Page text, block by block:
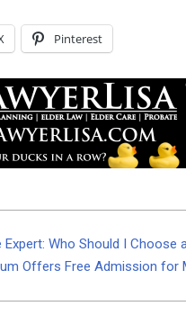
Pinterest
Expert: Who Should I Choose
Offers Free Admission for